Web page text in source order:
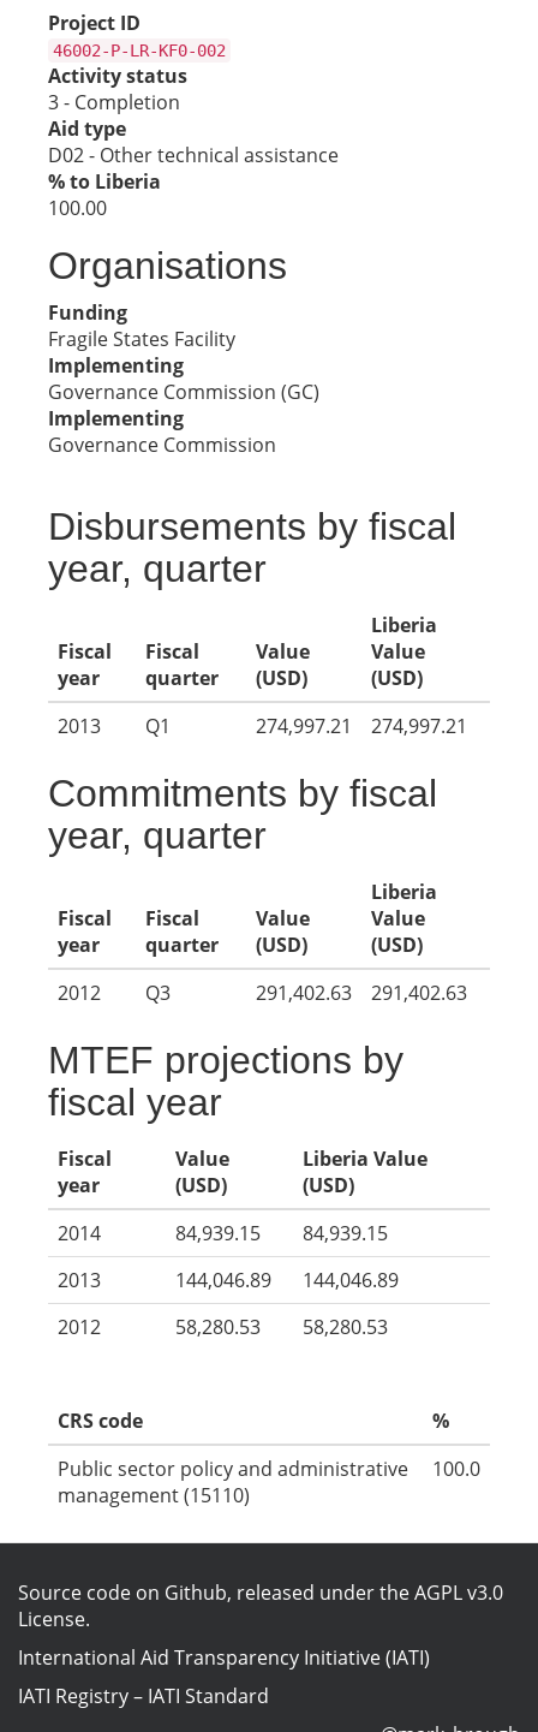
Project ID
46002-P-LR-KF0-002
Activity status
3 - Completion
Aid type
D02 - Other technical assistance
% to Liberia
100.00
Organisations
Funding
Fragile States Facility
Implementing
Governance Commission (GC)
Implementing
Governance Commission
Disbursements by fiscal
year, quarter
Fiscal
year
Fiscal
quarter
Value
(USD)
Liberia
Value
(USD)
2013
Q1 274,997.21 274,997.21
Commitments by fiscal
year, quarter
Fiscal
year
Fiscal
quarter
Value
(USD)
Liberia
Value
(USD)
2012
Q3 291,402.63 291,402.63
MTEF projections by
fiscal year
Fiscal
year
Value
(USD)
Liberia Value
(USD)
2014
84,939.15
84,939.15
2013
144,046.89
144,046.89
2012
58,280.53 58,280.53
CRS code
%
Public sector policy and administrative
management (15110)
100.0
Source code on Github, released under theAGPL v3.0
License.
International Aid Transparency Initiative (IATI)
IATI Registry– IATI Standard